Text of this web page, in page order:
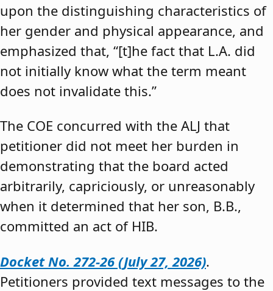
upon the distinguishing characteristics of
her gender and physical appearance, and
emphasized that, “[t]he fact that L.A. did
not initially know what the term meant
does not invalidate this.”
The COE concurred with the ALJ that
petitioner did not meet her burden in
demonstrating that the board acted
arbitrarily, capriciously, or unreasonably
when it determined that her son, B.B.,
committed an act of HIB.
Docket No. 272-26 (July 27, 2026).
Petitioners provided text messages to the